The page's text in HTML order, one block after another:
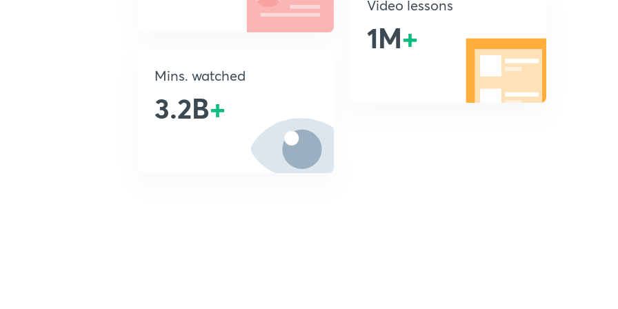
Mins. watched
3.2B+
Video lessons
1M+